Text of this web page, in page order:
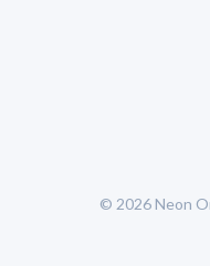
© 2026 Neon